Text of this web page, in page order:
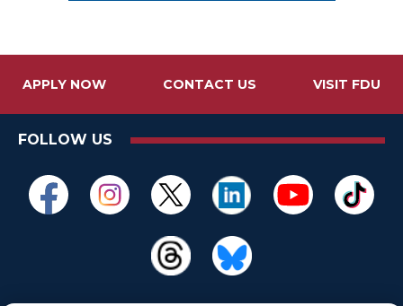
APPLY NOW CONTACT US VISIT FDU
FOLLOW US